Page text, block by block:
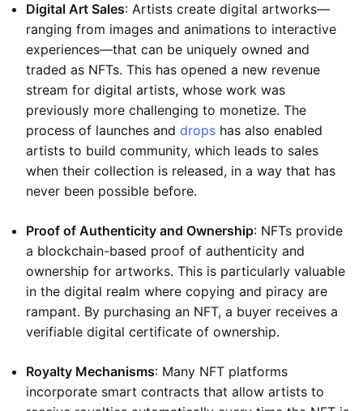
Digital Art Sales: Artists create digital artworks—
ranging from images and animations to interactive
experiences—that can be uniquely owned and
traded as NFTs. This has opened a new revenue
stream for digital artists, whose work was
previously more challenging to monetize. The
process of launches and drops has also enabled
artists to build community, which leads to sales
when their collection is released, in a way that has
never been possible before.
Proof of Authenticity and Ownership: NFTs provide
a blockchain-based proof of authenticity and
ownership for artworks. This is particularly valuable
in the digital realm where copying and piracy are
rampant. By purchasing an NFT, a buyer receives a
verifiable digital certificate of ownership.
Royalty Mechanisms: Many NFT platforms
incorporate smart contracts that allow artists to